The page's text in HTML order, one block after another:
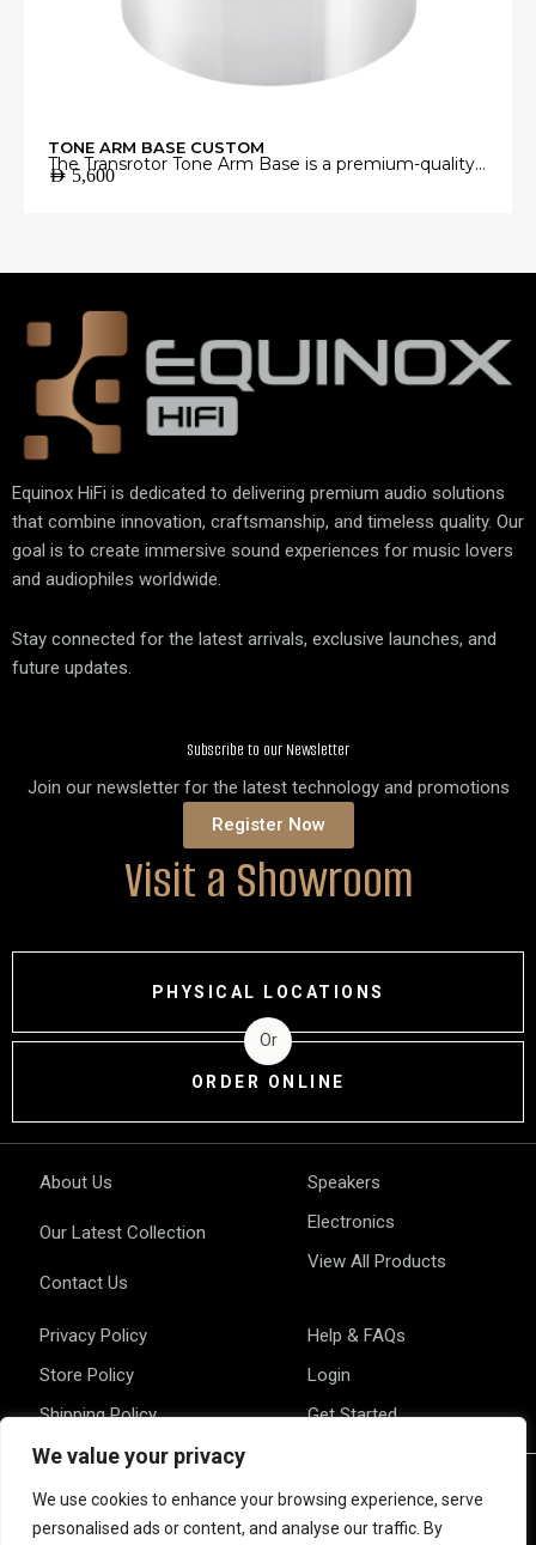
We value your privacy
We use cookies to enhance your browsing experience, serve
personalised ads or content, and analyse our traffic. By
TONE ARM BASE CUSTOM
The Transrotor Tone Arm Base is a premium-quality
mounting platform engineered to provide a stable
exceptional machining accuracy, it minimizes
alignment for accurate vinyl playback.
AED5,600
Equinox HiFi is dedicated to delivering premium audio solutions
that combine innovation, craftsmanship, and timeless quality. Our
goal is to create immersive sound experiences for music lovers
and audiophiles worldwide.
Stay connected for the latest arrivals, exclusive launches, and
future updates.
Subscribe to our Newsletter
Join our newsletter for the latest technology and promotions
Register Now
Visit a Showroom
PHYSICAL LOCATIONS
Or
ORDER ONLINE
About Us
Our Latest Collection
Contact Us
Speakers
Electronics
View All Products
Privacy Policy
Store Policy
Shipping Policy
Help & FAQs
Login
Get Started